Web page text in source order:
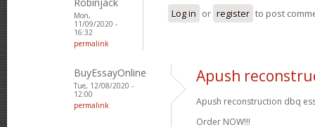
Mon,
11/09/2020 -
16:32
permalink
Log in or register to post
BuyEssayOnline
Tue, 12/08/2020 -
12:00
permalink
Apush
Apush reconstruction dbq
Order NOW!!!